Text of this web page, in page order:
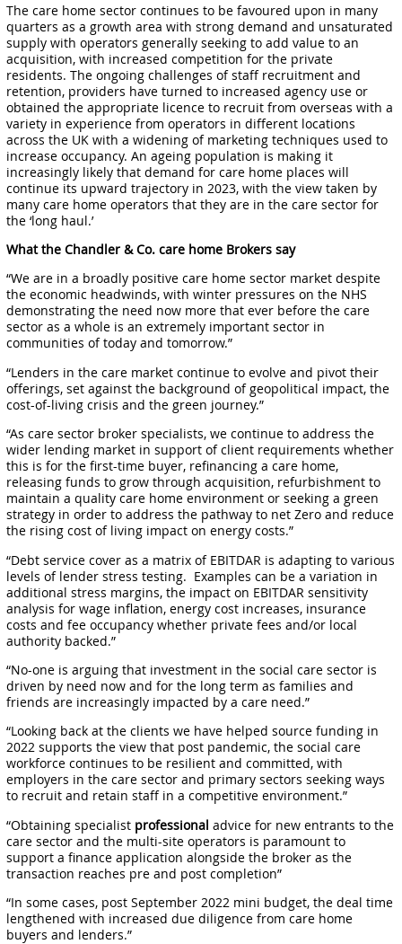
The care home sector continues to be favoured upon in many
quarters as a growth area with strong demand and unsaturated
supply with operators generally seeking to add value to an
acquisition, with increased competition for the private
residents. The ongoing challenges of staff recruitment and
retention, providers have turned to increased agency use or
obtained the appropriate licence to recruit from overseas with a
variety in experience from operators in different locations
across the UK with a widening of marketing techniques used to
increase occupancy. An ageing population is making it
increasingly likely that demand for care home places will
continue its upward trajectory in 2023, with the view taken by
many care home operators that they are in the care sector for
the ‘long haul.’
What the Chandler & Co. care home Brokers say
“We are in a broadly positive care home sector market despite
the economic headwinds, with winter pressures on the NHS
demonstrating the need now more that ever before the care
sector as a whole is an extremely important sector in
communities of today and tomorrow.”
“Lenders in the care market continue to evolve and pivot their
offerings, set against the background of geopolitical impact, the
cost-of-living crisis and the green journey.”
“As care sector broker specialists, we continue to address the
wider lending market in support of client requirements whether
this is for the first-time buyer, refinancing a care home,
releasing funds to grow through acquisition, refurbishment to
maintain a quality care home environment or seeking a green
strategy in order to address the pathway to net Zero and reduce
the rising cost of living impact on energy costs.”
“Debt service cover as a matrix of EBITDAR is adapting to various
levels of lender stress testing. Examples can be a variation in
additional stress margins, the impact on EBITDAR sensitivity
analysis for wage inflation, energy cost increases, insurance
costs and fee occupancy whether private fees and/or local
authority backed.”
“No-one is arguing that investment in the social care sector is
driven by need now and for the long term as families and
friends are increasingly impacted by a care need.”
“Looking back at the clients we have helped source funding in
2022 supports the view that post pandemic, the social care
workforce continues to be resilient and committed, with
employers in the care sector and primary sectors seeking ways
to recruit and retain staff in a competitive environment.”
“Obtaining specialist professionaladvice for new entrants to the
care sector and the multi-site operators is paramount to
support a finance application alongside the broker as the
transaction reaches pre and post completion”
“In some cases, post September 2022 mini budget, the deal time
lengthened with increased due diligence from care home
buyers and lenders.”